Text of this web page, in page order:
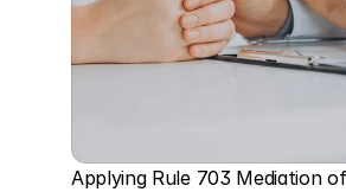
Applying Rule 703 Mediation